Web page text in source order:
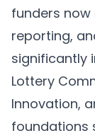
funders
reporting,
significantly
Lottery
Innovation,
foundations